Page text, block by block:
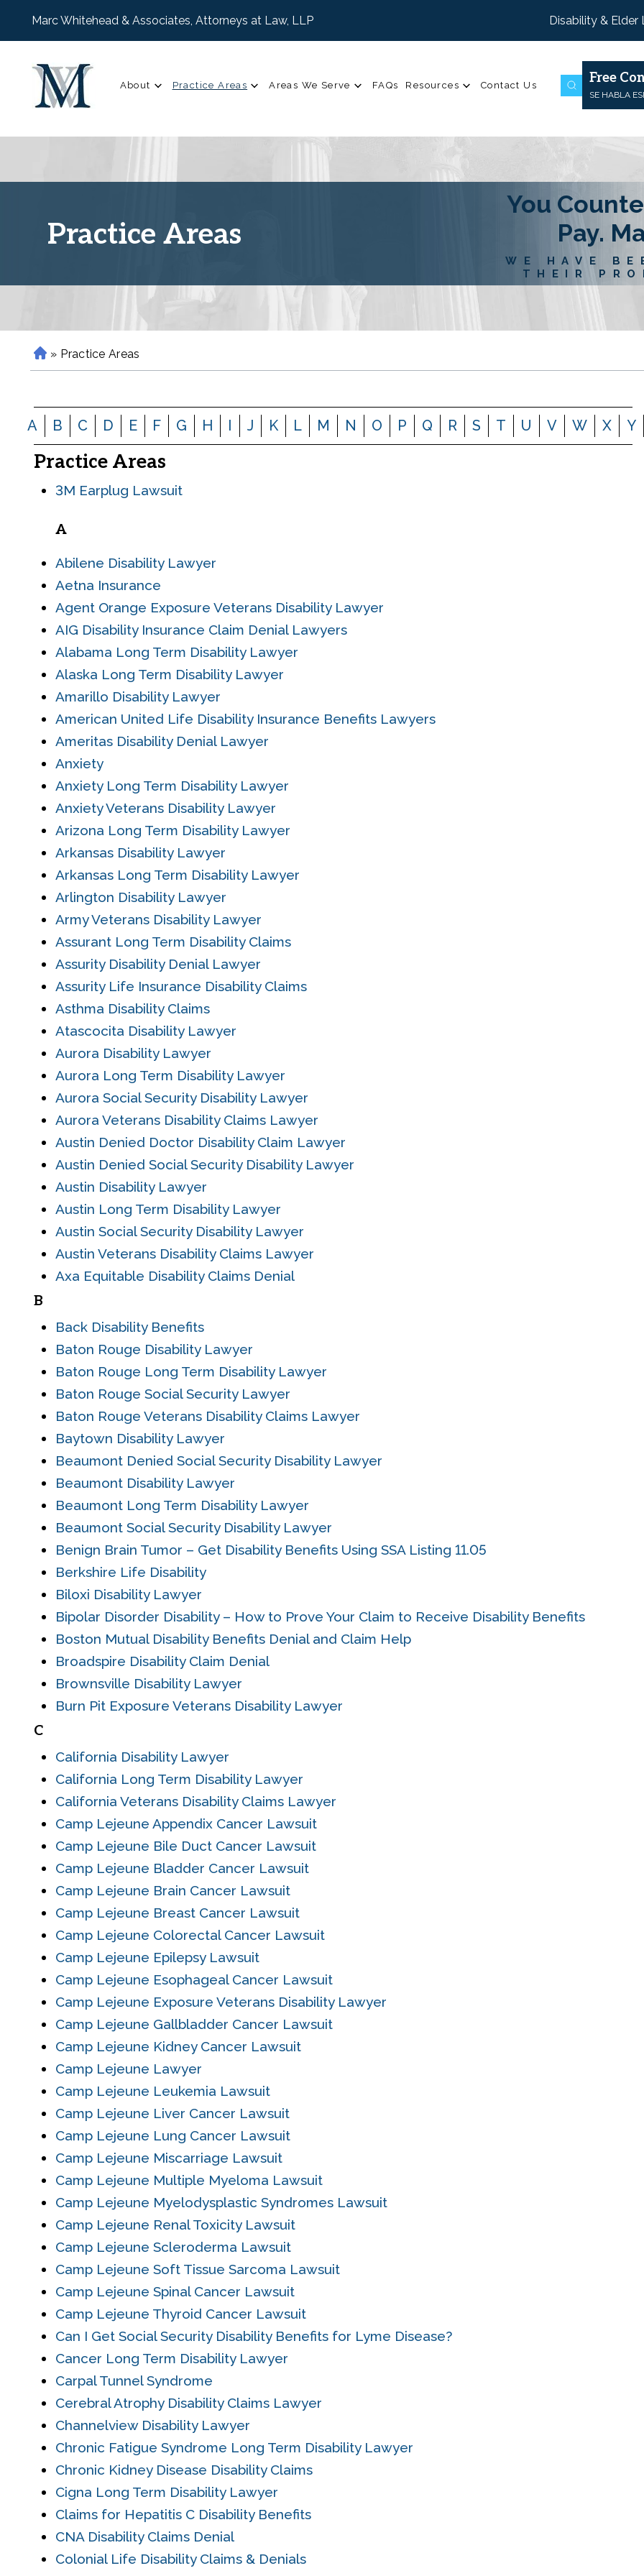
Marc Whitehead & Associates, Attorneys at Law, LLP Disability & Elder
About Practice Areas Areas We Serve FAQs Resources Contact Us Free
SE HABLA
Practice Areas
You
Pay.
WE HAVE
THEIR
H
o
e
» Practice Areas
A B C D E F G H I J K L M N O P Q R S T U V W X Y
Practice Areas
3M Earplug Lawsuit
A
Abilene Disability Lawyer
Aetna Insurance
Agent Orange Exposure Veterans Disability Lawyer
AIG Disability Insurance Claim Denial Lawyers
Alabama Long Term Disability Lawyer
Alaska Long Term Disability Lawyer
Amarillo Disability Lawyer
American United Life Disability Insurance Benefits Lawyers
Ameritas Disability Denial Lawyer
Anxiety
Anxiety Long Term Disability Lawyer
Anxiety Veterans Disability Lawyer
Arizona Long Term Disability Lawyer
Arkansas Disability Lawyer
Arkansas Long Term Disability Lawyer
Arlington Disability Lawyer
Army Veterans Disability Lawyer
Assurant Long Term Disability Claims
Assurity Disability Denial Lawyer
Assurity Life Insurance Disability Claims
Asthma Disability Claims
Atascocita Disability Lawyer
Aurora Disability Lawyer
Aurora Long Term Disability Lawyer
Aurora Social Security Disability Lawyer
Aurora Veterans Disability Claims Lawyer
Austin Denied Doctor Disability Claim Lawyer
Austin Denied Social Security Disability Lawyer
Austin Disability Lawyer
Austin Long Term Disability Lawyer
Austin Social Security Disability Lawyer
Austin Veterans Disability Claims Lawyer
Axa Equitable Disability Claims Denial
B
Back Disability Benefits
Baton Rouge Disability Lawyer
Baton Rouge Long Term Disability Lawyer
Baton Rouge Social Security Lawyer
Baton Rouge Veterans Disability Claims Lawyer
Baytown Disability Lawyer
Beaumont Denied Social Security Disability Lawyer
Beaumont Disability Lawyer
Beaumont Long Term Disability Lawyer
Beaumont Social Security Disability Lawyer
Benign Brain Tumor – Get Disability Benefits Using SSA Listing 11.05
Berkshire Life Disability
Biloxi Disability Lawyer
Bipolar Disorder Disability – How to Prove Your Claim to Receive Disability Benefits
Boston Mutual Disability Benefits Denial and Claim Help
Broadspire Disability Claim Denial
Brownsville Disability Lawyer
Burn Pit Exposure Veterans Disability Lawyer
C
California Disability Lawyer
California Long Term Disability Lawyer
California Veterans Disability Claims Lawyer
Camp Lejeune Appendix Cancer Lawsuit
Camp Lejeune Bile Duct Cancer Lawsuit
Camp Lejeune Bladder Cancer Lawsuit
Camp Lejeune Brain Cancer Lawsuit
Camp Lejeune Breast Cancer Lawsuit
Camp Lejeune Colorectal Cancer Lawsuit
Camp Lejeune Epilepsy Lawsuit
Camp Lejeune Esophageal Cancer Lawsuit
Camp Lejeune Exposure Veterans Disability Lawyer
Camp Lejeune Gallbladder Cancer Lawsuit
Camp Lejeune Kidney Cancer Lawsuit
Camp Lejeune Lawyer
Camp Lejeune Leukemia Lawsuit
Camp Lejeune Liver Cancer Lawsuit
Camp Lejeune Lung Cancer Lawsuit
Camp Lejeune Miscarriage Lawsuit
Camp Lejeune Multiple Myeloma Lawsuit
Camp Lejeune Myelodysplastic Syndromes Lawsuit
Camp Lejeune Renal Toxicity Lawsuit
Camp Lejeune Scleroderma Lawsuit
Camp Lejeune Soft Tissue Sarcoma Lawsuit
Camp Lejeune Spinal Cancer Lawsuit
Camp Lejeune Thyroid Cancer Lawsuit
Can I Get Social Security Disability Benefits for Lyme Disease?
Cancer Long Term Disability Lawyer
Carpal Tunnel Syndrome
Cerebral Atrophy Disability Claims Lawyer
Channelview Disability Lawyer
Chronic Fatigue Syndrome Long Term Disability Lawyer
Chronic Kidney Disease Disability Claims
Cigna Long Term Disability Lawyer
Claims for Hepatitis C Disability Benefits
CNA Disability Claims Denial
Colonial Life Disability Claims & Denials